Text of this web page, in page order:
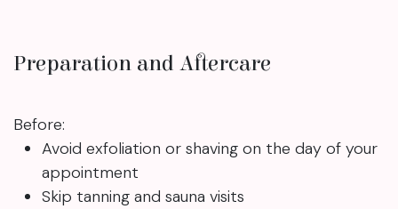
Preparation and Aftercare
Before:
Avoid exfoliation or shaving on the day of your
appointment
Skip tanning and sauna visits